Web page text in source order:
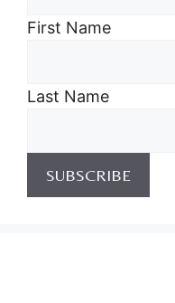
First Name
Last Name